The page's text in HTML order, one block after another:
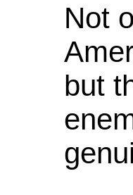
Not
but